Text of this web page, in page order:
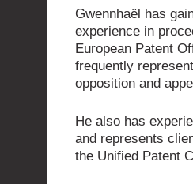
Gwennhaël has
experience in
European Patent
frequently
opposition and
He also has
and represents
the Unified Patent